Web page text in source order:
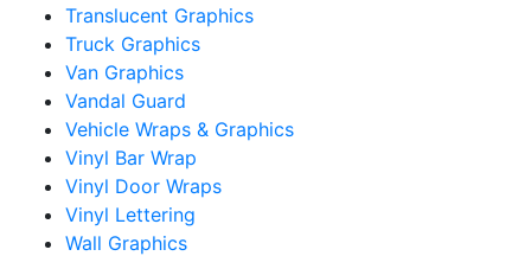
Translucent Graphics
Truck Graphics
Van Graphics
Vandal Guard
Vehicle Wraps & Graphics
Vinyl Bar Wrap
Vinyl Door Wraps
Vinyl Lettering
Wall Graphics